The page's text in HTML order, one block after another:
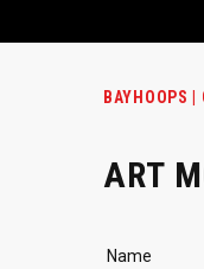
BAYHOOPS |
ART
Name